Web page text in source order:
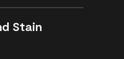
Stain